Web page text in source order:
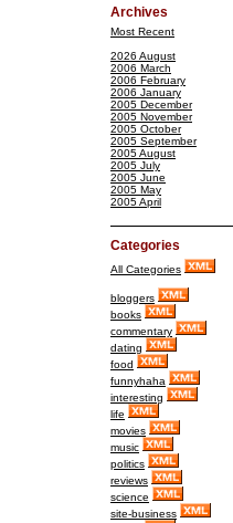
Archives
Most Recent
2026 August
2006 March
2006 February
2006 January
2005 December
2005 November
2005 October
2005 September
2005 August
2005 July
2005 June
2005 May
2005 April
Categories
All Categories
bloggers
books
commentary
dating
food
funnyhaha
interesting
life
movies
music
politics
reviews
science
site-business